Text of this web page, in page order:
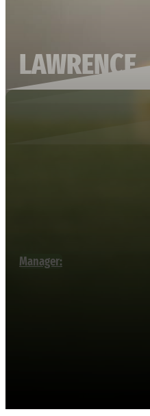
LAWRENCE
Manager: